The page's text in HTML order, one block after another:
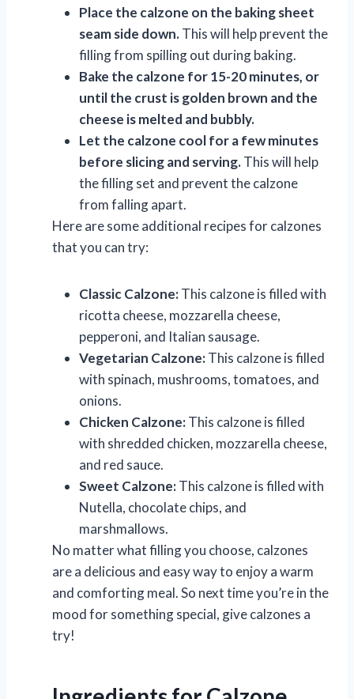
Place the calzone on the baking sheet
seam side down.This will help prevent the
filling from spilling out during baking.
Bake the calzone for 15-20 minutes, or
until the crust is golden brown and the
cheese is melted and bubbly.
Let the calzone cool for a few minutes
before slicing and serving.This will help
the filling set and prevent the calzone
from falling apart.
Here are some additional recipes for calzones
that you can try:
Classic Calzone:This calzone is filled with
ricotta cheese, mozzarella cheese,
pepperoni, and Italian sausage.
Vegetarian Calzone:This calzone is filled
with spinach, mushrooms, tomatoes, and
onions.
Chicken Calzone:This calzone is filled
with shredded chicken, mozzarella cheese,
and red sauce.
Sweet Calzone:This calzone is filled with
Nutella, chocolate chips, and
marshmallows.
No matter what filling you choose, calzones
are a delicious and easy way to enjoy a warm
and comforting meal. So next time you’re in the
mood for something special, give calzones a
try!